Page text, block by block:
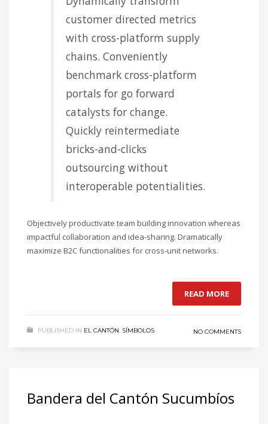
customer directed metrics
with cross-platform supply
chains. Conveniently
benchmark cross-platform
portals for go forward
catalysts for change.
Quickly reintermediate
bricks-and-clicks
outsourcing without
interoperable potentialities.
Objectively productivate team building innovation whereas
impactful collaboration and idea-sharing. Dramatically
maximize B2C functionalities for cross-unit networks.
READ MORE
PUBLISHED IN EL CANTÓN, SÍMBOLOS NO COMMENTS
Bandera del Cantón Sucumbíos